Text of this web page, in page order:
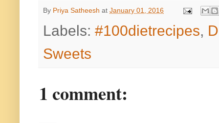
By Priya Satheesh at January 01, 2016
Labels: #100dietrecipes,
Sweets
1 comment: